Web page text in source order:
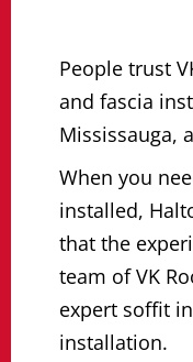
People trust
and fascia
Mississauga,
When you
installed,
that the
team of VK
expert soffit
installation.